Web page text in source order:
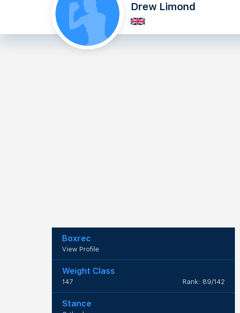
Drew Limond
Boxrec
View Profile
Weight Class
147 Rank: 89/142
Stance